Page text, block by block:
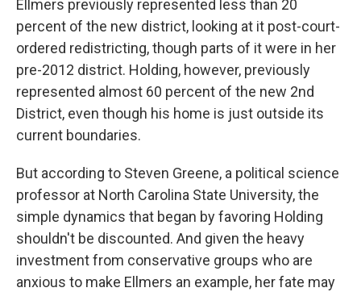
Ellmers previously represented less than 20
percent of the new district, looking at it post-court-
ordered redistricting, though parts of it were in her
pre-2012 district. Holding, however, previously
represented almost 60 percent of the new 2nd
District, even though his home is just outside its
current boundaries.
But according to Steven Greene, a political science
professor at North Carolina State University, the
simple dynamics that began by favoring Holding
shouldn't be discounted. And given the heavy
investment from conservative groups who are
anxious to make Ellmers an example, her fate may